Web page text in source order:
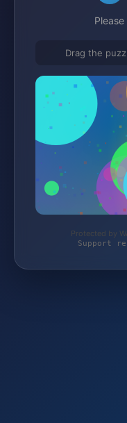
Drag the
Protected by
Support